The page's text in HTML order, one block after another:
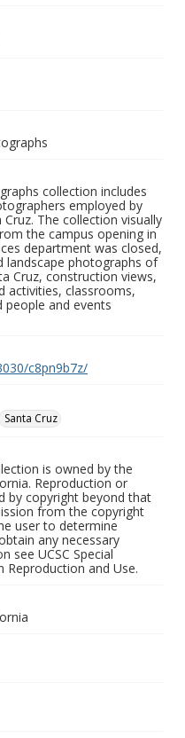
collection includes
employed by
The collection visually
the campus opening in
department was closed,
landscape photographs of
Cruz, construction views,
activities, classrooms,
people and events
c8pn9b7z/
Santa Cruz
is owned by the
Reproduction or
by copyright beyond that
from the copyright
user to determine
any necessary
see UCSC Special
Reproduction and Use.